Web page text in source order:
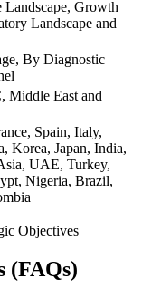
Landscape, Growth
Landscape and
By Diagnostic
Middle East and
Spain, Italy,
Korea, Japan, India,
UAE, Turkey,
Nigeria, Brazil,
Objectives
(FAQs)